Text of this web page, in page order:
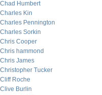
Chad Humbert
Charles Kin
Charles Pennington
Charles Sorkin
Chris Cooper
Chris hammond
Chris James
Christopher Tucker
Cliff Roche
Clive Burlin